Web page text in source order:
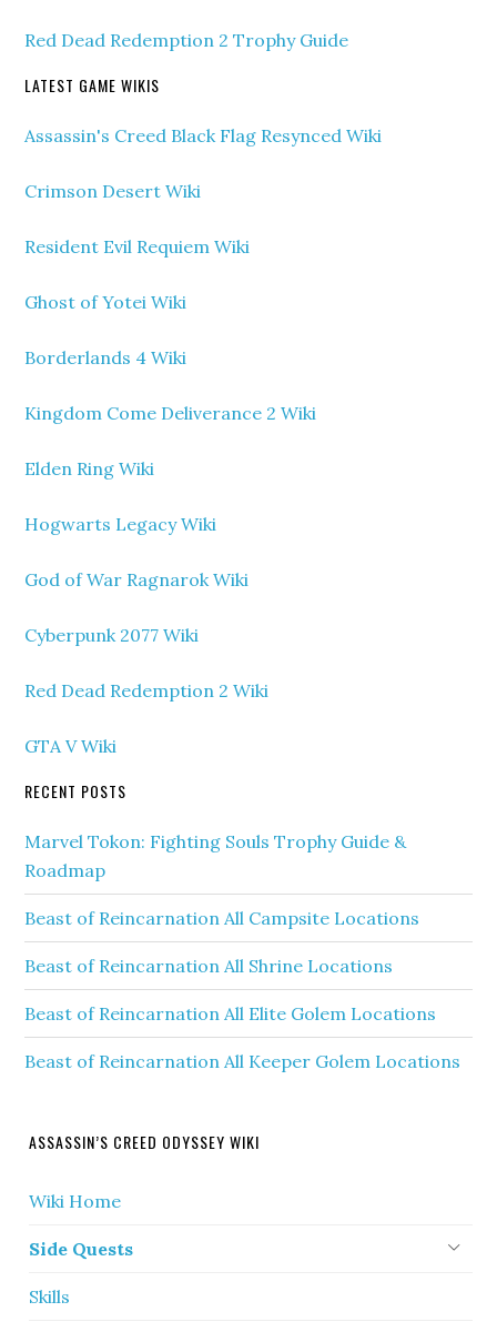
Red Dead Redemption 2 Trophy Guide
LATEST GAME WIKIS
Assassin's Creed Black Flag Resynced Wiki
Crimson Desert Wiki
Resident Evil Requiem Wiki
Ghost of Yotei Wiki
Borderlands 4 Wiki
Kingdom Come Deliverance 2 Wiki
Elden Ring Wiki
Hogwarts Legacy Wiki
God of War Ragnarok Wiki
Cyberpunk 2077 Wiki
Red Dead Redemption 2 Wiki
GTA V Wiki
RECENT POSTS
Marvel Tokon: Fighting Souls Trophy Guide &
Roadmap
Beast of Reincarnation All Campsite Locations
Beast of Reincarnation All Shrine Locations
Beast of Reincarnation All Elite Golem Locations
Beast of Reincarnation All Keeper Golem Locations
ASSASSIN’S CREED ODYSSEY WIKI
Wiki Home
Side Quests
Skills